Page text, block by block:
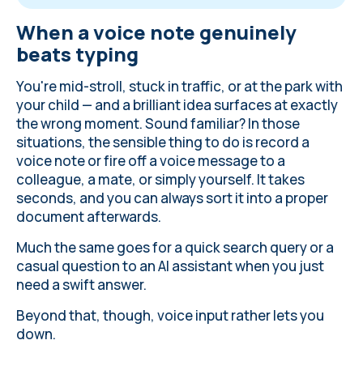
When a voice note genuinely beats typing
5 situations where voice input falls short
of typing
AI is tipping the scales further towards
typing
When a voice note genuinely
beats typing
You're mid-stroll, stuck in traffic, or at the park with
your child — and a brilliant idea surfaces at exactly
the wrong moment. Sound familiar? In those
situations, the sensible thing to do is record a
voice note or fire off a voice message to a
colleague, a mate, or simply yourself. It takes
seconds, and you can always sort it into a proper
document afterwards.
Much the same goes for a quick search query or a
casual question to an AI assistant when you just
need a swift answer.
Beyond that, though, voice input rather lets you
down.